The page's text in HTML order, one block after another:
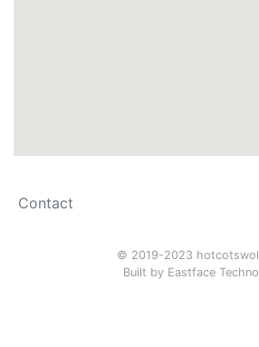
Contact
© 2019-2023
Built by Eastface